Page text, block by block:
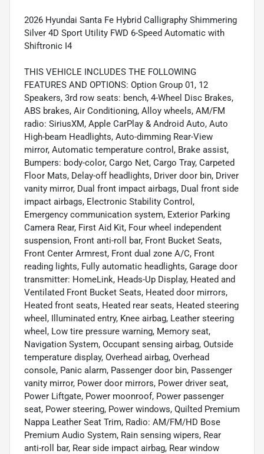
2026 Hyundai Santa Fe Hybrid Calligraphy Shimmering
Silver 4D Sport Utility FWD 6-Speed Automatic with
Shiftronic I4
THIS VEHICLE INCLUDES THE FOLLOWING
FEATURES AND OPTIONS: Option Group 01, 12
Speakers, 3rd row seats: bench, 4-Wheel Disc Brakes,
ABS brakes, Air Conditioning, Alloy wheels, AM/FM
radio: SiriusXM, Apple CarPlay & Android Auto, Auto
High-beam Headlights, Auto-dimming Rear-View
mirror, Automatic temperature control, Brake assist,
Bumpers: body-color, Cargo Net, Cargo Tray, Carpeted
Floor Mats, Delay-off headlights, Driver door bin, Driver
vanity mirror, Dual front impact airbags, Dual front side
impact airbags, Electronic Stability Control,
Emergency communication system, Exterior Parking
Camera Rear, First Aid Kit, Four wheel independent
suspension, Front anti-roll bar, Front Bucket Seats,
Front Center Armrest, Front dual zone A/C, Front
reading lights, Fully automatic headlights, Garage door
transmitter: HomeLink, Heads-Up Display, Heated and
Ventilated Front Bucket Seats, Heated door mirrors,
Heated front seats, Heated rear seats, Heated steering
wheel, Illuminated entry, Knee airbag, Leather steering
wheel, Low tire pressure warning, Memory seat,
Navigation System, Occupant sensing airbag, Outside
temperature display, Overhead airbag, Overhead
console, Panic alarm, Passenger door bin, Passenger
vanity mirror, Power door mirrors, Power driver seat,
Power Liftgate, Power moonroof, Power passenger
seat, Power steering, Power windows, Quilted Premium
Nappa Leather Seat Trim, Radio: AM/FM/HD Bose
Premium Audio System, Rain sensing wipers, Rear
anti-roll bar, Rear side impact airbag, Rear window